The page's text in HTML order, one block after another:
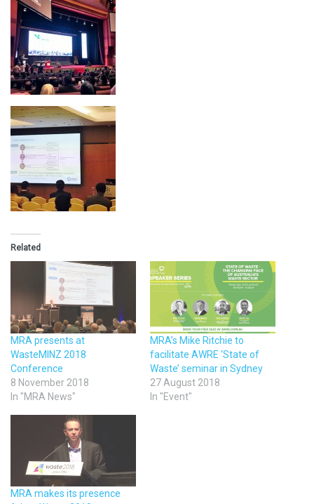
Related
MRA presents at
WasteMINZ 2018
Conference
8 November 2018
In "MRA News"
MRA’s Mike Ritchie to
facilitate AWRE ‘State of
Waste’ seminar in Sydney
27 August 2018
In "Event"
MRA makes its presence